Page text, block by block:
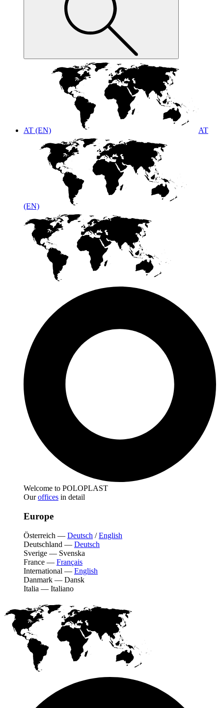
AT (EN) AT
(EN)
Welcome to POLOPLAST
Ouroffices in detail
Europe
Österreich — Deutsch /English
Deutschland — Deutsch
Sverige — Svenska
France — Français
International — English
Danmark — Dansk
Italia — Italiano